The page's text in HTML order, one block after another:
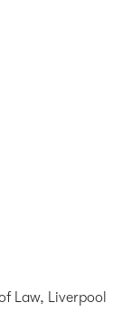
Law, Liverpool